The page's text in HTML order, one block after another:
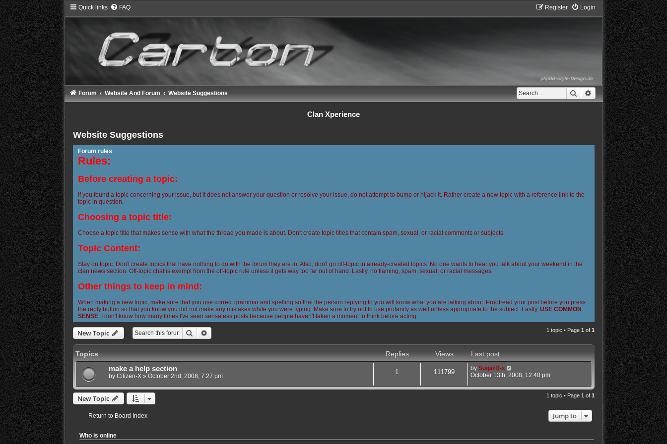
Quick links FAQ Login
Register
Search Advanced search
Forum Website And Forum Website Suggestions
Clan Xperience
Website Suggestions
Forum rules
Rules:
Before creating a topic:
If you found a topic concerning your issue, but it does not answer your question or resolve your issue, do not attempt to bump or hijack it. Rather create a new topic with a reference link to the
topic in question.
Choosing a topic title:
Choose a topic title that makes sense with what the thread you made is about. Don't create topic titles that contain spam, sexual, or racial comments or subjects.
Topic Content:
Stay on topic. Don't create topics that have nothing to do with the forum they are in. Also, don't go off-topic in already-created topics. No one wants to hear you talk about your weekend in the
clan news section. Off-topic chat is exempt from the off-topic rule unless it gets way too far out of hand. Lastly, no flaming, spam, sexual, or racial messages.
Other things to keep in mind:
When making a new topic, make sure that you use correct grammar and spelling so that the person replying to you will know what you are talking about. Proofread your post before you press
the reply button so that you know you did not make any mistakes while you were typing. Make sure to try not to use profanity as well unless appropriate to the subject. Lastly, USE COMMON
SENSE. I don't know how many times I've seen senseless posts because people haven't taken a moment to think before acting.
New Topic Search 1 topic • Page 1 of 1
Topics Replies Views
Last post
make a help section
by Citizen-X» October 2nd, 2008, 7:27 pm
1 111799 by SugarD-x
October 13th, 2008, 12:40 pm
New Topic 1 topic • Page 1 of 1
Return to Board Index Jump to
Who is online